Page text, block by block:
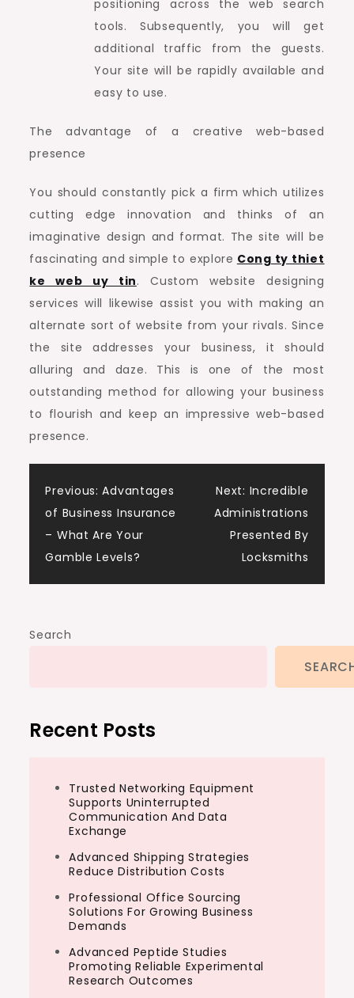
positioning across the web search
tools. Subsequently, you will get
additional traffic from the guests.
Your site will be rapidly available and
easy to use.
The advantage of a creative web-based
presence
You should constantly pick a firm which utilizes
cutting edge innovation and thinks of an
imaginative design and format. The site will be
fascinating and simple to explore Cong ty thiet
ke web uy tin. Custom website designing
services will likewise assist you with making an
alternate sort of website from your rivals. Since
the site addresses your business, it should
alluring and daze. This is one of the most
outstanding method for allowing your business
to flourish and keep an impressive web-based
presence.
Post
navigation
Previous: Advantages
of Business Insurance
– What Are Your
Gamble Levels?
Next: Incredible
Administrations
Presented By
Locksmiths
Search
Recent Posts
Trusted Networking Equipment
Supports Uninterrupted
Communication And Data
Exchange
Advanced Shipping Strategies
Reduce Distribution Costs
Professional Office Sourcing
Solutions For Growing Business
Demands
Advanced Peptide Studies
Promoting Reliable Experimental
Research Outcomes